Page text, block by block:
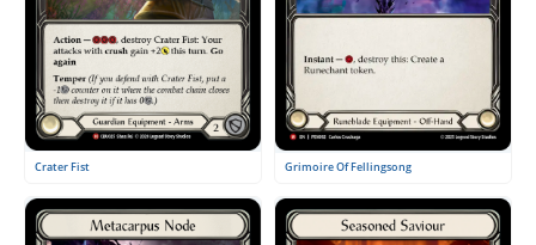
Crater Fist Grimoire Of Fellingsong